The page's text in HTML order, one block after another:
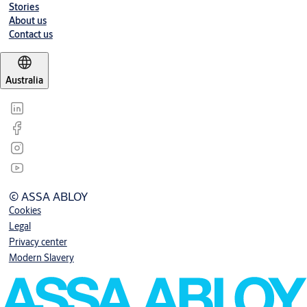
Stories
About us
Contact us
Australia
© ASSA ABLOY
Cookies
Legal
Privacy center
Modern Slavery